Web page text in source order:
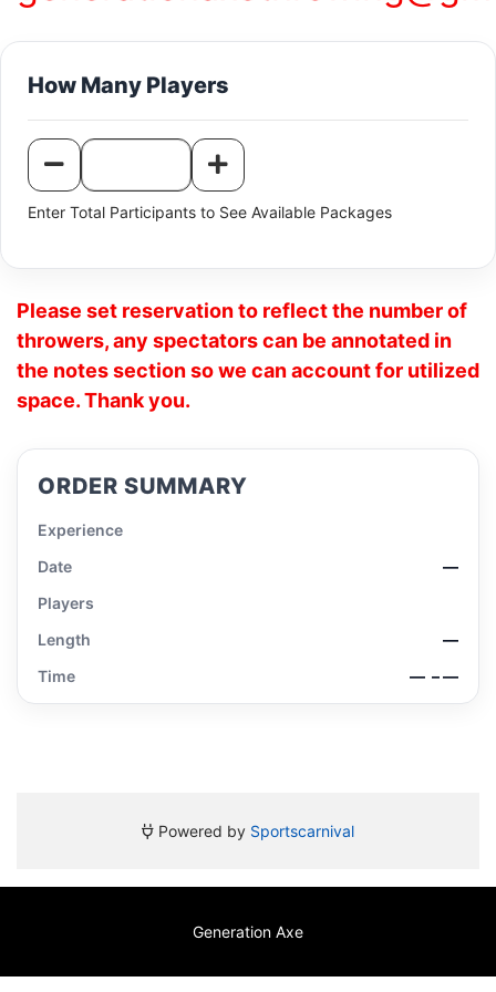
How Many Players
Enter Total Participants to See Available Packages
Please set reservation to reflect the number of
throwers, any spectators can be annotated in
the notes section so we can account for utilized
space. Thank you.
ORDER SUMMARY
Experience
Date
—
Players
Length
—
Time
— – —
Powered by Sportscarnival
Generation Axe